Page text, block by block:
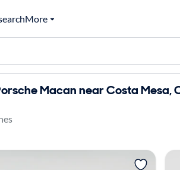
More
Macan near Costa Mesa,